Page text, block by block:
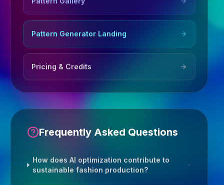
Pattern Generator Landing
Pricing & Credits
Frequently Asked Questions
How does AI optimization contribute to
sustainable fashion production?